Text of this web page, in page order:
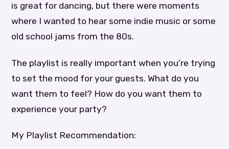
is great for dancing, but there were moments
where I wanted to hear some indie music or some
old school jams from the 80s.
The playlist is really important when you’re trying
to set the mood for your guests. What do you
want them to feel? How do you want them to
experience your party?
My Playlist Recommendation: